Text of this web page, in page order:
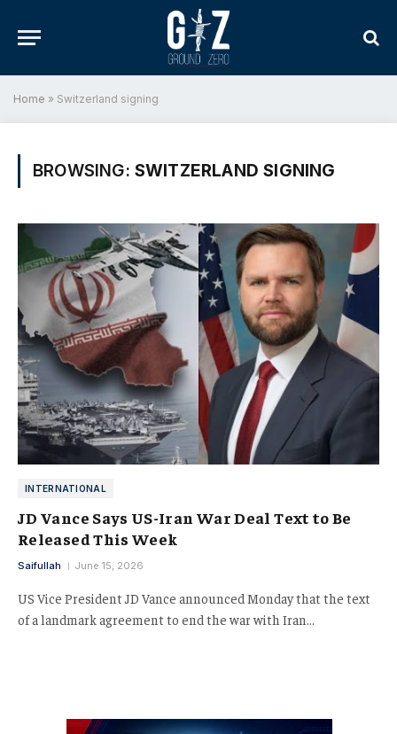
Home » Switzerland signing
BROWSING: SWITZERLAND SIGNING
INTERNATIONAL
JD Vance Says US-Iran War Deal Text to Be
Released This Week
Saifullah June 15, 2026
US Vice President JD Vance announced Monday that the text
of a landmark agreement to end the war with Iran…